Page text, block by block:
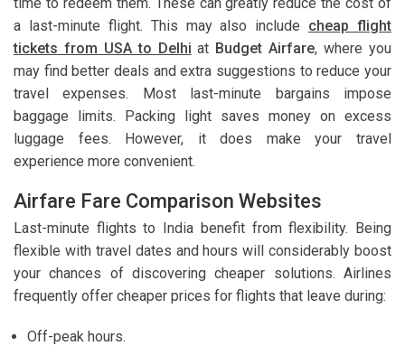
a last-minute flight. This may also include cheap flight
tickets from USA to Delhi at Budget Airfare, where you
may find better deals and extra suggestions to reduce your
travel expenses. Most last-minute bargains impose
baggage limits. Packing light saves money on excess
luggage fees. However, it does make your travel
experience more convenient.
Airfare Fare Comparison Websites
Last-minute flights to India benefit from flexibility. Being
flexible with travel dates and hours will considerably boost
your chances of discovering cheaper solutions. Airlines
frequently offer cheaper prices for flights that leave during:
Off-peak hours.